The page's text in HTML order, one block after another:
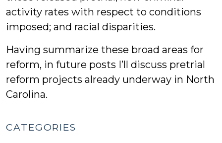
activity rates with respect to conditions
imposed; and racial disparities.
Having summarize these broad areas for
reform, in future posts I’ll discuss pretrial
reform projects already underway in North
Carolina.
CATEGORIES